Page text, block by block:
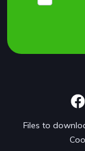
Files to